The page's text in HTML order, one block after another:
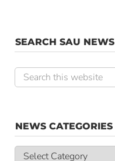
SEARCH SAU NEWS
NEWS CATEGORIES
News